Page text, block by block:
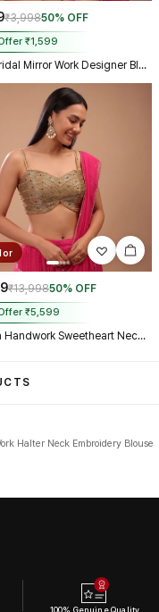
₹3,99850% OFF
₹1,599
Gold Bridal Mirror Work Designer Blouse with Heavy Zari Embroidery
₹13,99850% OFF
₹5,599
Golden Handwork Sweetheart Neck with Spaghetti Straps
Halter Neck Embroidery Blouse
100% Genuine Quality